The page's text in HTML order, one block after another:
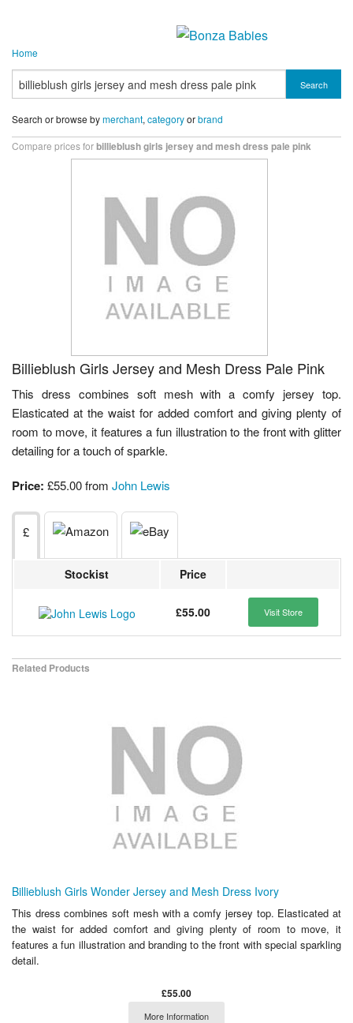
Home
Search
Search or browse bymerchant, categoryorbrand
Compare prices forbillieblush girls jersey and mesh dress pale pink
Billieblush Girls Jersey and Mesh Dress Pale Pink
This dress combines soft mesh with a comfy jersey top.
Elasticated at the waist for added comfort and giving plenty of
room to move, it features a fun illustration to the front with glitter
detailing for a touch of sparkle.
Price: £55.00 from John Lewis
£
Stockist Price
£55.00 Visit Store
Related Products
Billieblush Girls Wonder Jersey and Mesh Dress Ivory
This dress combines soft mesh with a comfy jersey top. Elasticated at
the waist for added comfort and giving plenty of room to move, it
features a fun illustration and branding to the front with special sparkling
detail.
£55.00
More Information